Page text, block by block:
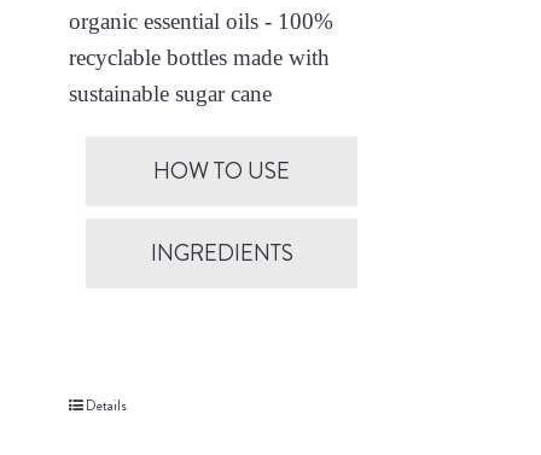
organic essential oils - 100%
recyclable bottles made with
sustainable sugar cane
HOW TO USE
INGREDIENTS
Details